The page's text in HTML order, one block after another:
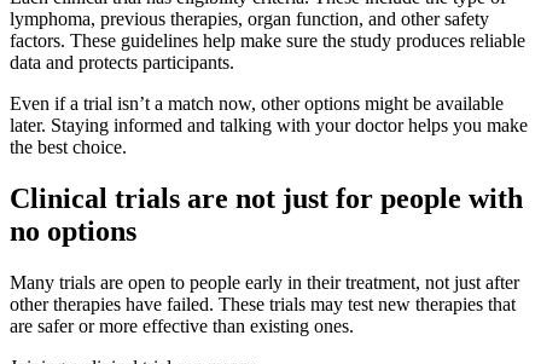
lymphoma, previous therapies, organ function, and other safety
factors. These guidelines help make sure the study produces reliable
data and protects participants.
Even if a trial isn’t a match now, other options might be available
later. Staying informed and talking with your doctor helps you make
the best choice.
Clinical trials are not just for people with
no options
Many trials are open to people early in their treatment, not just after
other therapies have failed. These trials may test new therapies that
are safer or more effective than existing ones.